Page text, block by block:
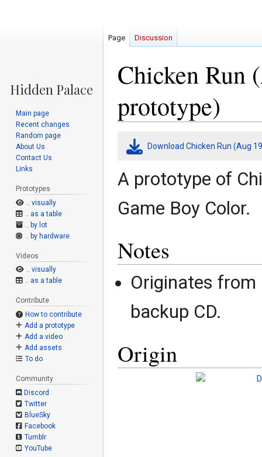
Chicken Run
prototype)
Jump
Jump
Download Chicken Run (Aug
A prototype of
Game Boy Color.
Notes
Originates from
backup CD.
Origin
Page Discussion
Main page
Recent changes
Random page
About Us
Contact Us
Links
Prototypes
.. visually
.. as a table
.. by lot
.. by hardware
Videos
.. visually
.. as a table
Contribute
How to contribute
Add a prototype
Add a video
Add assets
To do
Community
Discord
Twitter
BlueSky
Facebook
Tumblr
YouTube